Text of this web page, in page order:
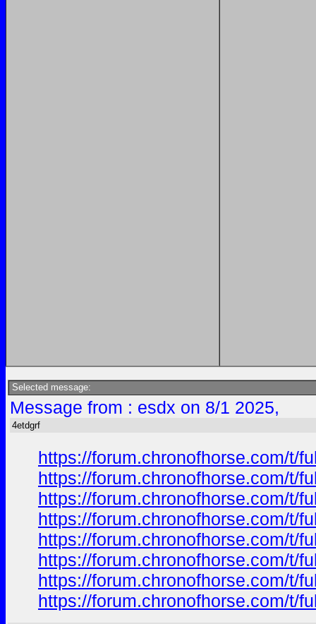
Selected message:
Message from : esdx on 8/1 2025,
4etdgrf
https://forum.chronofhorse.com/t/
https://forum.chronofhorse.com/t/
https://forum.chronofhorse.com/t/
https://forum.chronofhorse.com/t/
https://forum.chronofhorse.com/t/
https://forum.chronofhorse.com/t/
https://forum.chronofhorse.com/t/
https://forum.chronofhorse.com/t/